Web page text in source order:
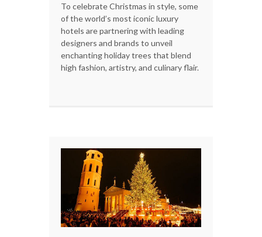
To celebrate Christmas in style, some
of the world’s most iconic luxury
hotels are partnering with leading
designers and brands to unveil
enchanting holiday trees that blend
high fashion, artistry, and culinary flair.